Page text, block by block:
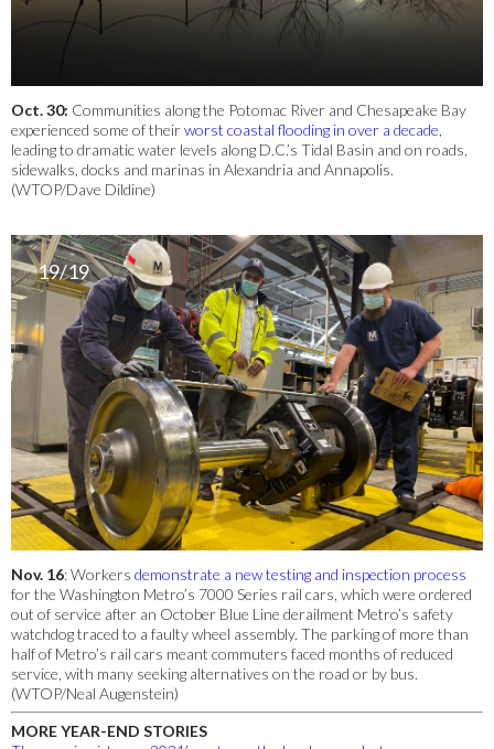
Oct. 30: Communities along the Potomac River and Chesapeake Bay
experienced some of theirworst coastal flooding in over a decade
leading to dramatic water levels along D.C.’s Tidal Basin and on roads,
sidewalks, docks and marinas in Alexandria and Annapolis.
(WTOP/Dave Dildine)
19/19
Nov. 16: Workers demonstrate a new testing and inspection process
for the Washington Metro’s 7000 Series rail cars, which were ordered
out of service after an October Blue Line derailment Metro’s safety
watchdog traced to a faulty wheel assembly. The parking of more than
half of Metro’s rail cars meant commuters faced months of reduced
service, with many seeking alternatives on the road or by bus.
(WTOP/Neal Augenstein)
MORE YEAR-END STORIES